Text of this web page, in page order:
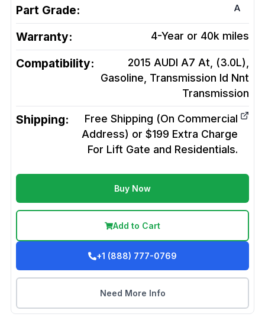
Part Grade: A
Warranty: 4-Year or 40k miles
Compatibility:
2015 AUDI A7 At, (3.0L),
Gasoline, Transmission Id Nnt
Transmission
Shipping:
Free Shipping (On Commercial
Address) or $199 Extra Charge
For Lift Gate and Residentials.
Buy Now
Add to Cart
+1 (888) 777-0769
Need More Info